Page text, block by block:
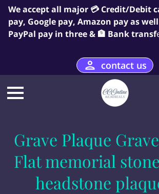
We accept all major 💳 Credit/Debit
pay, Google pay, Amazon pay as
PayPal pay in three & 🏦 Bank transf
contact us
Grave Plaque
Flat memorial
headstone